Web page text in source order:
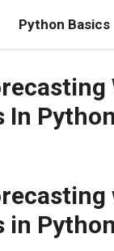
Python Basics
In Python
in Python